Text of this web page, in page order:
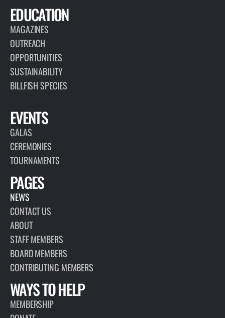
EDUCATION
MAGAZINES
OUTREACH
OPPORTUNITIES
SUSTAINABILITY
BILLFISH SPECIES
EVENTS
GALAS
CEREMONIES
TOURNAMENTS
PAGES
NEWS
CONTACT US
ABOUT
STAFF MEMBERS
BOARD MEMBERS
CONTRIBUTING MEMBERS
WAYS TO HELP
MEMBERSHIP